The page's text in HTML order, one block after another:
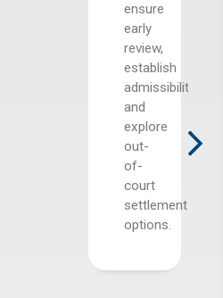
ensure
early
review,
establish
admissibility,
and
explore
out-
of-
court
settlement
options.